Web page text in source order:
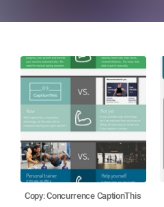
Copy: Concurrence CaptionThis